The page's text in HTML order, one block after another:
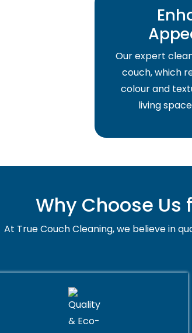
Our expert
couch, which
colour and
living
Why Choose Us
At True Couch Cleaning, we believe in